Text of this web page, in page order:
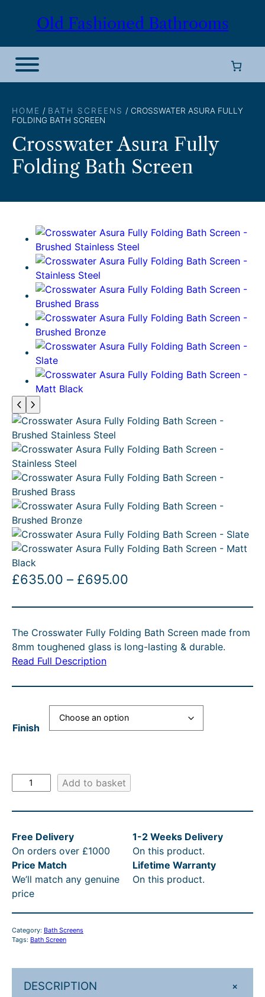
Old Fashioned Bathrooms
HOME / BATH SCREENS / CROSSWATER ASURA FULLY
FOLDING BATH SCREEN
Crosswater Asura Fully
Folding Bath Screen
£635.00 – £695.00
c
e
a
n
g
£
5
0
The Crosswater Fully Folding Bath Screen made from
8mm toughened glass is long-lasting & durable.
Read Full Description
Finish
r
o
s
w
a
t
e
s
Add to basket
Free Delivery
On orders over £1000
1-2 Weeks Delivery
On this product.
Price Match
We’ll match any genuine
price
Lifetime Warranty
On this product.
Category: Bath Screens
Tags: Bath Screen
DESCRIPTION +